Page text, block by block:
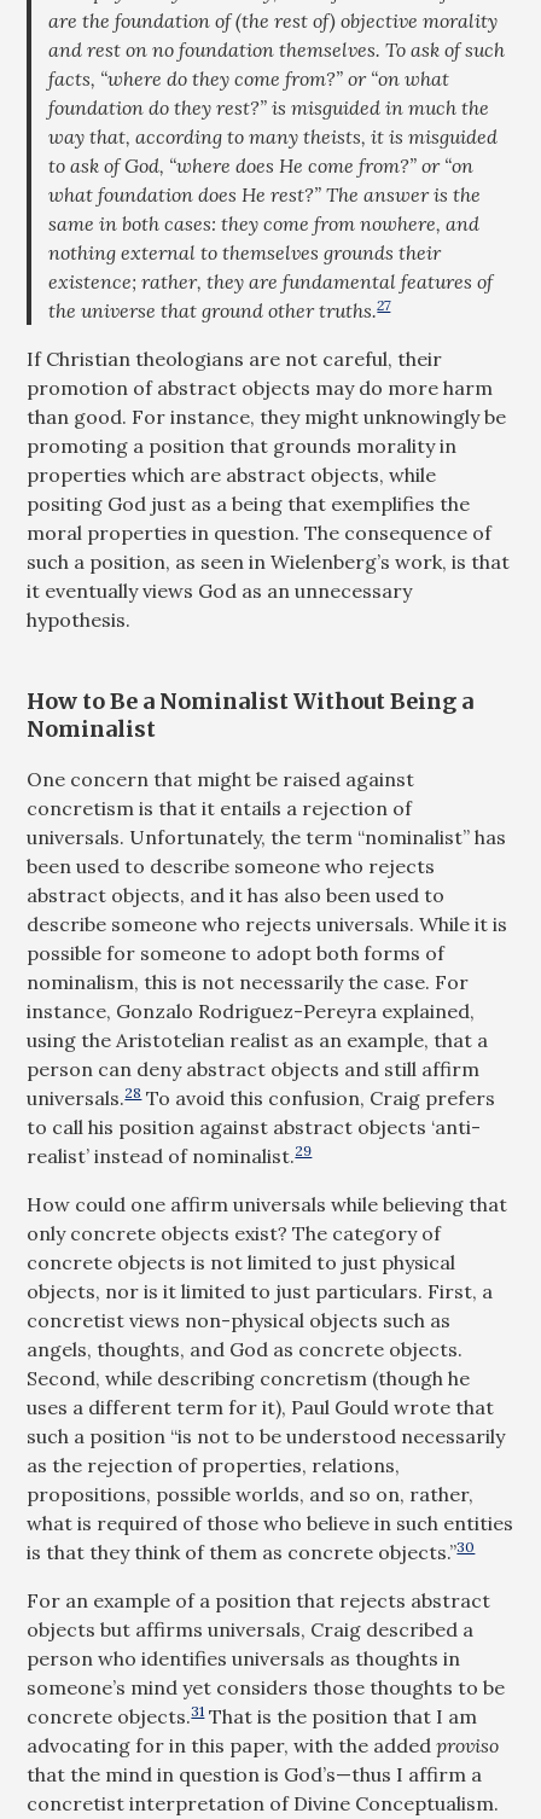
are the foundation of (the rest of) objective morality
and rest on no foundation themselves. To ask of such
facts, “where do they come from?” or “on what
foundation do they rest?” is misguided in much the
way that, according to many theists, it is misguided
to ask of God, “where does He come from?” or “on
what foundation does He rest?” The answer is the
same in both cases: they come from nowhere, and
nothing external to themselves grounds their
existence; rather, they are fundamental features of
the universe that ground other truths.27
If Christian theologians are not careful, their
promotion of abstract objects may do more harm
than good. For instance, they might unknowingly be
promoting a position that grounds morality in
properties which are abstract objects, while
positing God just as a being that exemplifies the
moral properties in question. The consequence of
such a position, as seen in Wielenberg’s work, is that
it eventually views God as an unnecessary
hypothesis.
How to Be a Nominalist Without Being a
Nominalist
One concern that might be raised against
concretism is that it entails a rejection of
universals. Unfortunately, the term “nominalist” has
been used to describe someone who rejects
abstract objects, and it has also been used to
describe someone who rejects universals. While it is
possible for someone to adopt both forms of
nominalism, this is not necessarily the case. For
instance, Gonzalo Rodriguez-Pereyra explained,
using the Aristotelian realist as an example, that a
person can deny abstract objects and still affirm
universals.28To avoid this confusion, Craig prefers
to call his position against abstract objects ‘anti-
realist’ instead of nominalist.29
How could one affirm universals while believing that
only concrete objects exist? The category of
concrete objects is not limited to just physical
objects, nor is it limited to just particulars. First, a
concretist views non-physical objects such as
angels, thoughts, and God as concrete objects.
Second, while describing concretism (though he
uses a different term for it), Paul Gould wrote that
such a position “is not to be understood necessarily
as the rejection of properties, relations,
propositions, possible worlds, and so on, rather,
what is required of those who believe in such entities
is that they think of them as concrete objects.”30
For an example of a position that rejects abstract
objects but affirms universals, Craig described a
person who identifies universals as thoughts in
someone’s mind yet considers those thoughts to be
concrete objects.31That is the position that I am
advocating for in this paper, with the addedproviso
that the mind in question is God’s—thus I affirm a
concretist interpretation of Divine Conceptualism.